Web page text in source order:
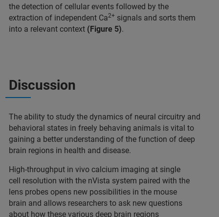
the detection of cellular events followed by the
extraction of independent Ca2+ signals and sorts them
into a relevant context (Figure 5).
Discussion
The ability to study the dynamics of neural circuitry and
behavioral states in freely behaving animals is vital to
gaining a better understanding of the function of deep
brain regions in health and disease.
High-throughput in vivo calcium imaging at single
cell resolution with the nVista system paired with the
lens probes opens new possibilities in the mouse
brain and allows researchers to ask new questions
about how these various deep brain regions